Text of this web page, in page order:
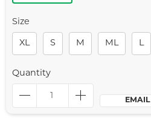
Size
XL S M ML L
Quantity